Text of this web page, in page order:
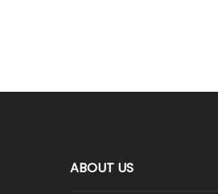
ABOUT US